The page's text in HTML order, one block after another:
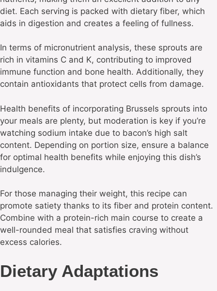
diet. Each serving is packed with dietary fiber, which
aids in digestion and creates a feeling of fullness.
In terms of micronutrient analysis, these sprouts are
rich in vitamins C and K, contributing to improved
immune function and bone health. Additionally, they
contain antioxidants that protect cells from damage.
Health benefits of incorporating Brussels sprouts into
your meals are plenty, but moderation is key if you’re
watching sodium intake due to bacon’s high salt
content. Depending on portion size, ensure a balance
for optimal health benefits while enjoying this dish’s
indulgence.
For those managing their weight, this recipe can
promote satiety thanks to its fiber and protein content.
Combine with a protein-rich main course to create a
well-rounded meal that satisfies craving without
excess calories.
Dietary Adaptations